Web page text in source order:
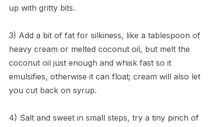
up with gritty bits.
3) Add a bit of fat for silkiness, like a tablespoon of
heavy cream or melted coconut oil, but melt the
coconut oil just enough and whisk fast so it
emulsifies, otherwise it can float; cream will also let
you cut back on syrup.
4) Salt and sweet in small steps, try a tiny pinch of